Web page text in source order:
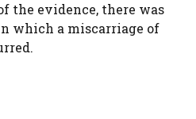
the evidence, there was
which a miscarriage of